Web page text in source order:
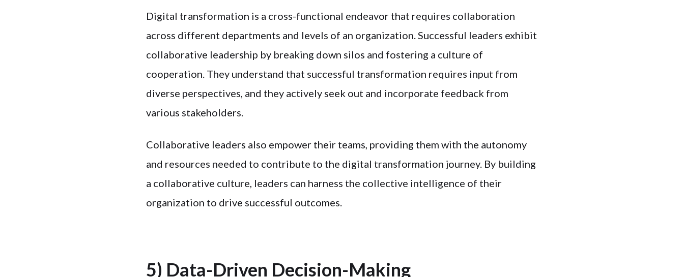
Digital transformation is a cross-functional endeavor that requires collaboration
across different departments and levels of an organization. Successful leaders exhibit
collaborative leadership by breaking down silos and fostering a culture of
cooperation. They understand that successful transformation requires input from
diverse perspectives, and they actively seek out and incorporate feedback from
various stakeholders.
Collaborative leaders also empower their teams, providing them with the autonomy
and resources needed to contribute to the digital transformation journey. By building
a collaborative culture, leaders can harness the collective intelligence of their
organization to drive successful outcomes.
5) Data-Driven Decision-Making